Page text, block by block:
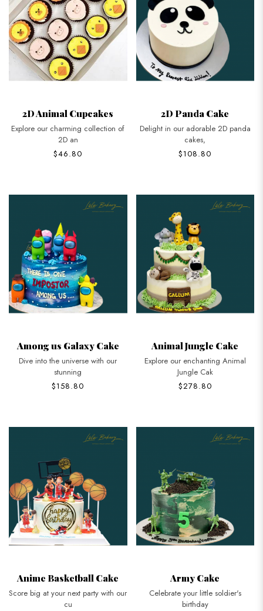
2D Animal Cupcakes
Explore our charming collection of
2D an
$46.80
2D Panda Cake
Delight in our adorable 2D panda
cakes,
$108.80
Among us Galaxy Cake
Dive into the universe with our
stunning
$158.80
Animal Jungle Cake
Explore our enchanting Animal
Jungle Cak
$278.80
Anime Basketball Cake
Score big at your next party with our
cu
Army Cake
Celebrate your little soldier's
birthday